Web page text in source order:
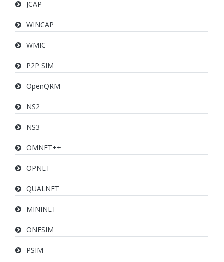
JCAP
WINCAP
WMIC
P2P SIM
OpenQRM
NS2
NS3
OMNET++
OPNET
QUALNET
MININET
ONESIM
PSIM